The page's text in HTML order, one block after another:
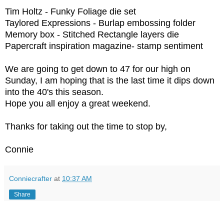
Tim Holtz - Funky Foliage die set
Taylored Expressions - Burlap embossing folder
Memory box - Stitched Rectangle layers die
Papercraft inspiration magazine- stamp sentiment
We are going to get down to 47 for our high on
Sunday, I am hoping that is the last time it dips down
into the 40's this season.
Hope you all enjoy a great weekend.
Thanks for taking out the time to stop by,
Connie
Conniecrafter at 10:37 AM
Share